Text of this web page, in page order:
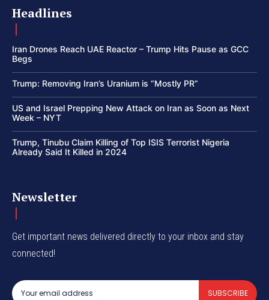
Headlines
Iran Drones Reach UAE Reactor – Trump Hits Pause as GCC
Begs
Trump: Removing Iran’s Uranium is “Mostly PR”
US and Israel Prepping New Attack on Iran as Soon as Next
Week – NYT
Trump, Tinubu Claim Killing of Top ISIS Terrorist Nigeria
Already Said It Killed in 2024
Newsletter
Get important news delivered directly to your inbox and stay
connected!
SUBSCRIBE